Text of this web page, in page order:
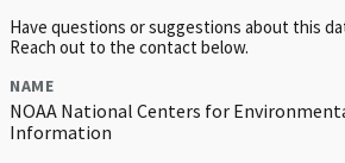
Have questions or suggestions about this
Reach out to the contact below.
NAME
NOAA National Centers for
Information